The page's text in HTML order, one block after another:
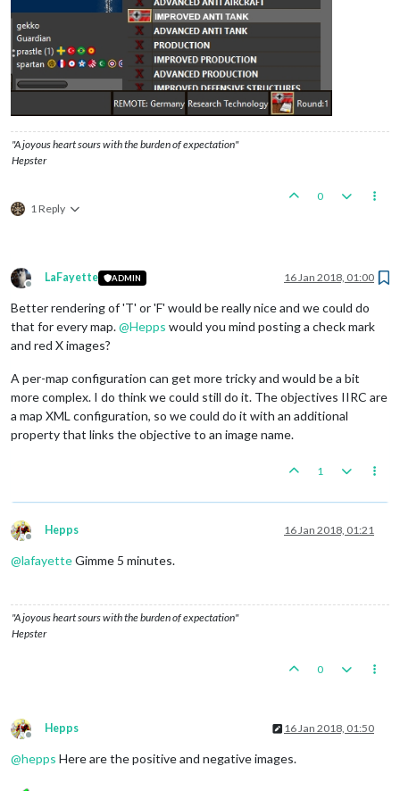
"A joyous heart sours with the burden of expectation"
Hepster
1 Reply
0
Offline
LaFayette ADMIN 16 Jan 2018, 01:00
Better rendering of 'T' or 'F' would be really nice and we could do
that for every map.@Hepps would you mind posting a check mark
and red X images?
A per-map configuration can get more tricky and would be a bit
more complex. I do think we could still do it. The objectives IIRC are
a map XML configuration, so we could do it with an additional
property that links the objective to an image name.
1
Offline
Hepps 16 Jan 2018, 01:21
@lafayetteGimme 5 minutes.
"A joyous heart sours with the burden of expectation"
Hepster
0
Offline
Hepps 16 Jan 2018, 01:50
@hepps Here are the positive and negative images.